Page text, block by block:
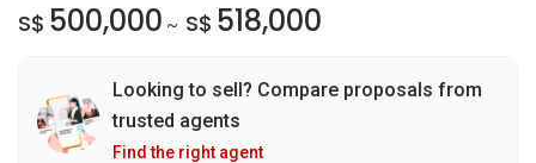
S$ 500,000 ~ S$ 518,000
Looking to sell? Compare proposals from
trusted agents
Find the right agent